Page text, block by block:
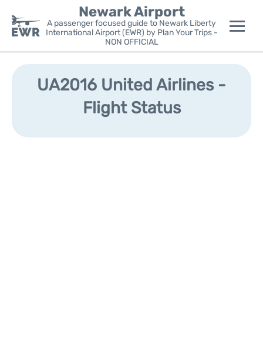
Newark Airport
A passenger focused guide to Newark Liberty
International Airport (EWR) by Plan Your Trips -
NON OFFICIAL
Flights&Airlines +
Parking
UA2016 United Airlines -
Flight Status